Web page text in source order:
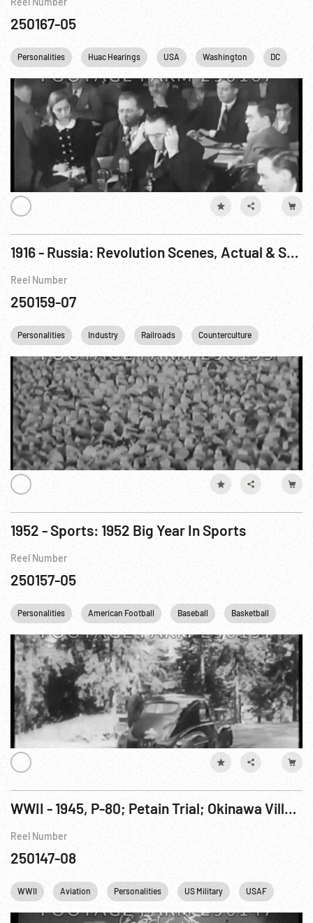
250167-05
Personalities Huac Hearings USA Washington DC
1916 - Russia: Revolution Scenes, Actual & Staged
Reel Number
250159-07
Personalities Industry Railroads Counterculture
1952 - Sports: 1952 Big Year In Sports
Reel Number
250157-05
Personalities American Football Baseball Basketball
WWII - 1945, P-80; Petain Trial; Okinawa Village Replaced by Air Strip; Potsdam; Japan Attacked
Reel Number
250147-08
WWII Aviation Personalities US Military USAF